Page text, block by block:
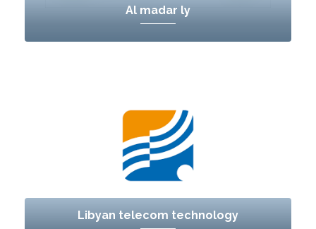
Al madar ly
Libyan telecom technology